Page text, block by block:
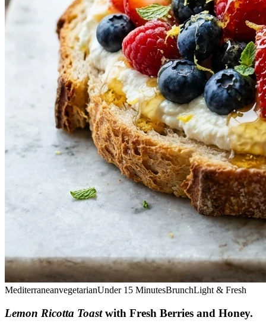
MediterraneanvegetarianUnder 15 MinutesBrunchLight & Fresh
Lemon Ricotta Toast with Fresh Berries and Honey.